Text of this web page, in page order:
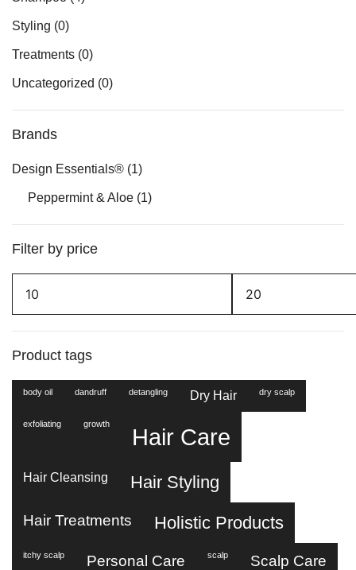
Styling (0)
Treatments (0)
Uncategorized (0)
Brands
Design Essentials® (1)
Peppermint & Aloe (1)
Filter by price
Min
price
Max
price
Product tags
body oil dandruff detangling Dry Hair dry scalp
exfoliating growth Hair Care
Hair Cleansing Hair Styling
Hair Treatments Holistic Products
itchy scalp Personal Care scalp Scalp Care